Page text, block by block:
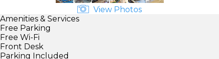
View Photos
Amenities & Services
Free Parking
Free Wi-Fi
Front Desk
Parking Included